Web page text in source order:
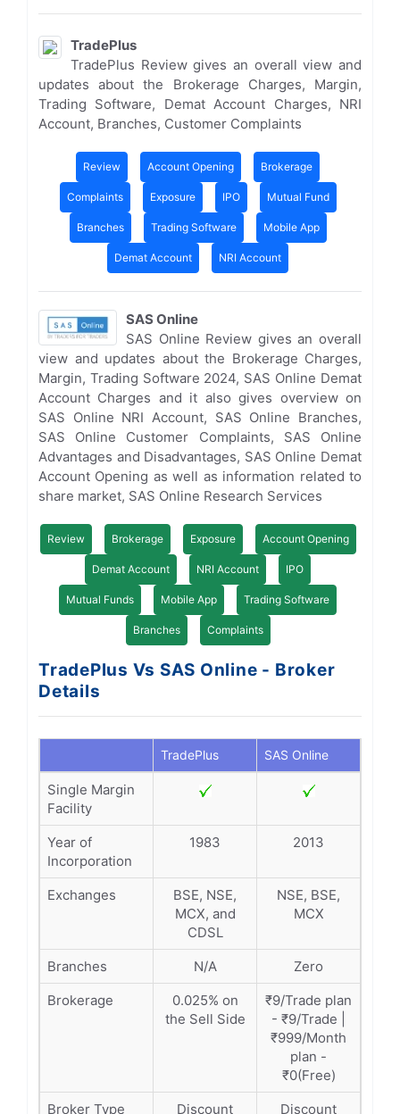
TradePlus
TradePlus Review gives an overall view and
updates about the Brokerage Charges, Margin,
Trading Software, Demat Account Charges, NRI
Account, Branches, Customer Complaints
Review Account Opening Brokerage
Complaints Exposure IPO Mutual Fund
Branches Trading Software Mobile App
Demat Account NRI Account
SAS Online
SAS Online Review gives an overall
view and updates about the Brokerage Charges,
Margin, Trading Software 2024, SAS Online Demat
Account Charges and it also gives overview on
SAS Online NRI Account, SAS Online Branches,
SAS Online Customer Complaints, SAS Online
Advantages and Disadvantages, SAS Online Demat
Account Opening as well as information related to
share market, SAS Online Research Services
Review Brokerage Exposure Account Opening
Demat Account NRI Account IPO
Mutual Funds Mobile App Trading Software
Branches Complaints
TradePlus Vs SAS Online - Broker
Details
TradePlus SAS Online
Single Margin
Facility
Year of
Incorporation
1983 2013
Exchanges
BSE, NSE,
MCX, and
CDSL
NSE, BSE,
MCX
Branches N/A
Zero
Brokerage
0.025% on
the Sell Side
₹9/Trade plan
- ₹9/Trade |
₹999/Month
plan -
₹0(Free)
Broker Type
Discount
Discount